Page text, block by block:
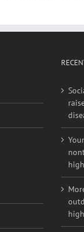
website in this